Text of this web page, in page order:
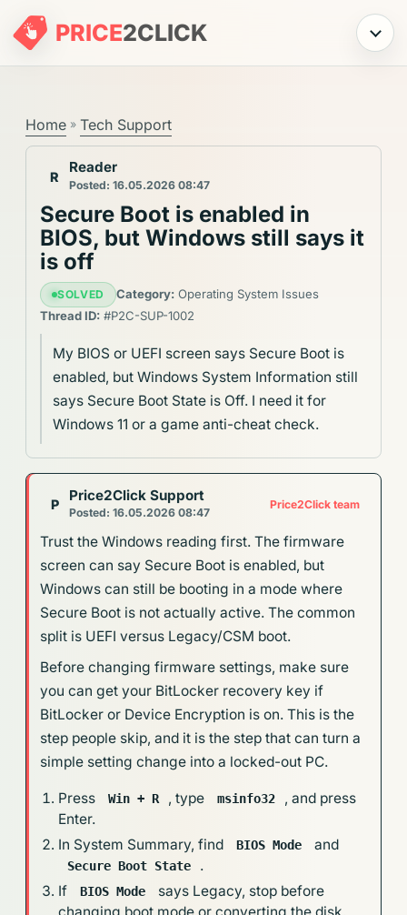
PRICE2CLICK Menu
Home » Tech Support
R
Reader
Posted: 16.05.2026 08:47
Secure Boot is enabled in
BIOS, but Windows still says it
is off
SOLVED Category:Operating System Issues
Thread ID: #P2C-SUP-1002
My BIOS or UEFI screen says Secure Boot is
enabled, but Windows System Information still
says Secure Boot State is Off. I need it for
Windows 11 or a game anti-cheat check.
P
Price2Click Support
Posted: 16.05.2026 08:47
Price2Click team
Trust the Windows reading first. The firmware
screen can say Secure Boot is enabled, but
Windows can still be booting in a mode where
Secure Boot is not actually active. The common
split is UEFI versus Legacy/CSM boot.
Before changing firmware settings, make sure
you can get your BitLocker recovery key if
BitLocker or Device Encryption is on. This is the
step people skip, and it is the step that can turn a
simple setting change into a locked-out PC.
Press Win + R , type msinfo32
, and press
Enter.
In System Summary, find
BIOS Mode and
Secure Boot State
.
If
BIOS Mode
says Legacy, stop before